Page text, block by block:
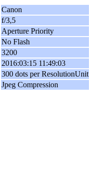
Canon
f/3,5
Aperture Priority
No Flash
3200
2016:03:15 11:49:03
300 dots per ResolutionUnit
Jpeg Compression